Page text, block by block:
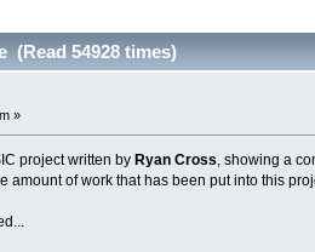
(Read 54928 times)
»
project written by Ryan Cross, showing a
amount of work that has been put into this